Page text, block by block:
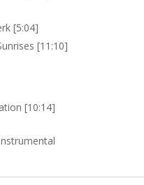
[5:04]
[11:10]
[10:14]